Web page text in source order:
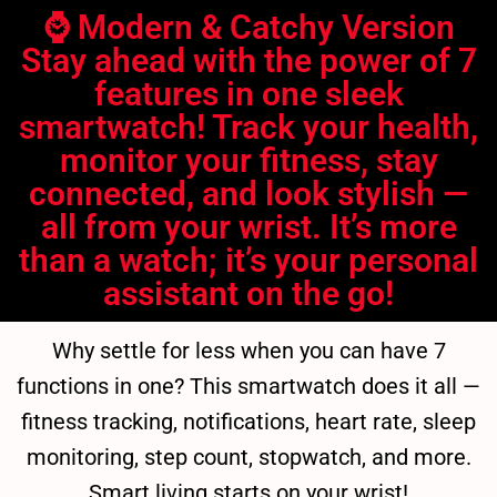
⌚ Modern & Catchy Version
Stay ahead with the power of 7
features in one sleek
smartwatch! Track your health,
monitor your fitness, stay
connected, and look stylish —
all from your wrist. It’s more
than a watch; it’s your personal
assistant on the go!
Why settle for less when you can have 7
functions in one? This smartwatch does it all —
fitness tracking, notifications, heart rate, sleep
monitoring, step count, stopwatch, and more.